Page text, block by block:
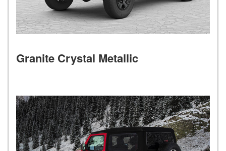
Granite Crystal Metallic